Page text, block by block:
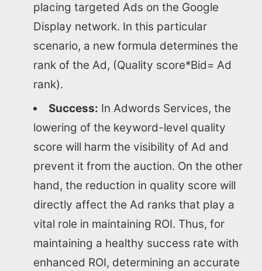
placing targeted Ads on the Google
Display network. In this particular
scenario, a new formula determines the
rank of the Ad, (Quality score*Bid= Ad
rank).
Success: In Adwords Services, the
lowering of the keyword-level quality
score will harm the visibility of Ad and
prevent it from the auction. On the other
hand, the reduction in quality score will
directly affect the Ad ranks that play a
vital role in maintaining ROI. Thus, for
maintaining a healthy success rate with
enhanced ROI, determining an accurate